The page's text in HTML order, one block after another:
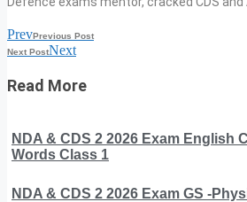
PrevPrevious Post
Next PostNext
Read More
NDA & CDS 2 2026 Exam English
Words Class 1
NDA & CDS 2 2026 Exam GS -